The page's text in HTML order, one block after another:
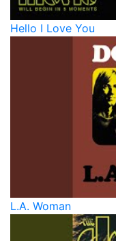
Hello I Love You
L.A. Woman